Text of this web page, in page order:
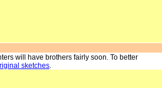
will have brothers fairly soon. To better
sketches.